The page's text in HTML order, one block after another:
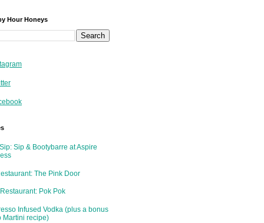
Hour Honeys
Sip & Bootybarre at Aspire
The Pink Door
Pok Pok
Infused Vodka (plus a bonus
Martini recipe)